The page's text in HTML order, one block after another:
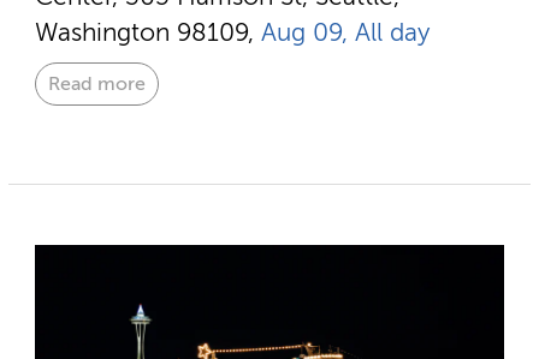
Washington 98109, Aug 09, All day
Read more